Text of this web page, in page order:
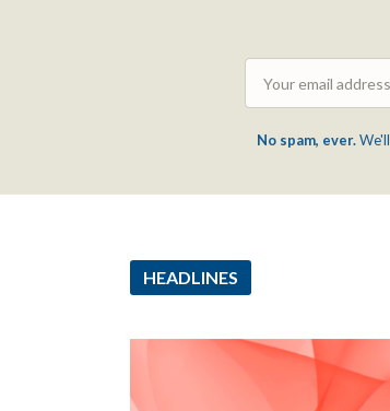
No spam, ever.
HEADLINES